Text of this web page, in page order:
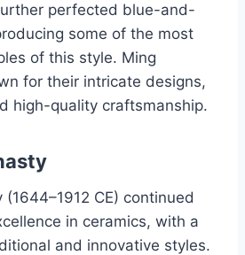
perfected blue-and-
some of the most
of this style. Ming
for their intricate designs,
high-quality craftsmanship.
CE) continued
in ceramics, with a
and innovative styles.